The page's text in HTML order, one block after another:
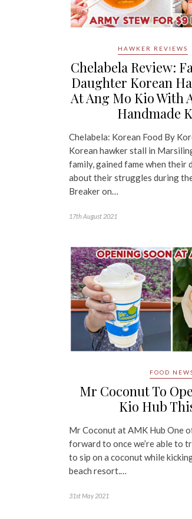
HAWKER REVIEWS
Chelabela Review:
Daughter Korean
At Ang Mo Kio With
Handmade
Chelabela: Korean Food By
Korean hawker stall in
family, gained fame when their
about their struggles during
Breaker on…
17th August 2021
FOOD
Mr Coconut To
Kio Hub
Mr Coconut at AMK Hub One
forward to once we’re able to
to sip on a coconut while
beach resort.…
31st May 2021